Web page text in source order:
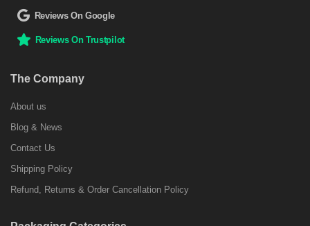
Reviews On Google
Reviews On Trustpilot
The Company
About us
Blog & News
Contact Us
Shipping Policy
Refund, Returns & Order Cancellation Policy